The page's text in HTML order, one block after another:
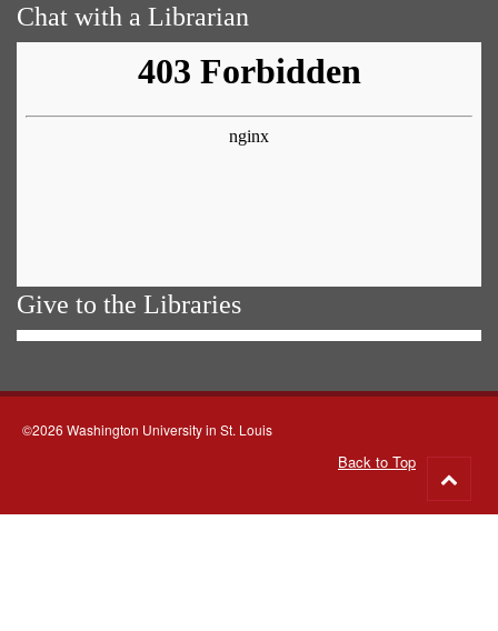
Chat with a Librarian
Give to the Libraries
©2026 Washington University in St. Louis
Back to Top
to